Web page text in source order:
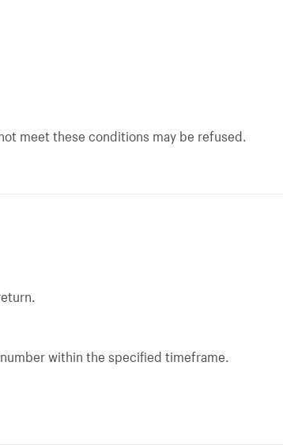
meet these conditions may be refused.
within the specified timeframe.